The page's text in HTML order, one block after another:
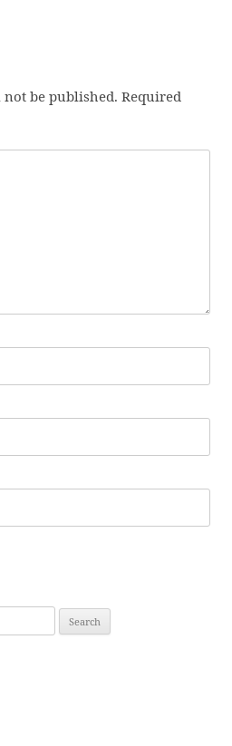
be published. Required